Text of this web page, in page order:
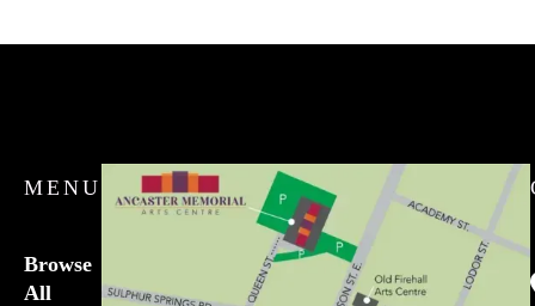
MENU
Browse
All